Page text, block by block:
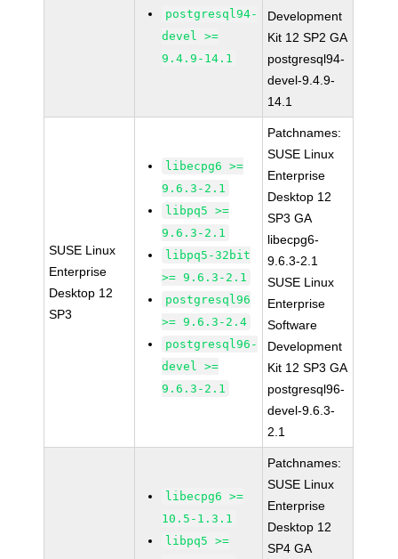
postgresql94-
devel >=
9.4.9-14.1
Development
Kit 12 SP2 GA
postgresql94-
devel-9.4.9-
14.1
SUSE Linux
Enterprise
Desktop 12
SP3
libecpg6 >=
9.6.3-2.1
libpq5 >=
9.6.3-2.1
libpq5-32bit
>= 9.6.3-2.1
postgresql96
>= 9.6.3-2.4
postgresql96-
devel >=
9.6.3-2.1
Patchnames:
SUSE Linux
Enterprise
Desktop 12
SP3 GA
libecpg6-
9.6.3-2.1
SUSE Linux
Enterprise
Software
Development
Kit 12 SP3 GA
postgresql96-
devel-9.6.3-
2.1
libecpg6 >=
10.5-1.3.1
libpq5 >=
Patchnames:
SUSE Linux
Enterprise
Desktop 12
SP4 GA